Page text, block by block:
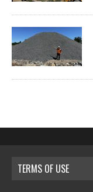
TERMS OF USE